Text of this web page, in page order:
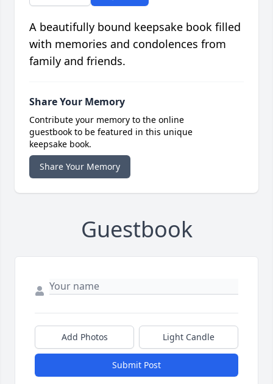
A beautifully bound keepsake book filled
with memories and condolences from
family and friends.
Share Your Memory
Contribute your memory to the online
guestbook to be featured in this unique
keepsake book.
Share Your Memory
Guestbook
Add Photos Light Candle
Submit Post